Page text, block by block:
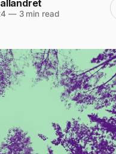
—3 min read